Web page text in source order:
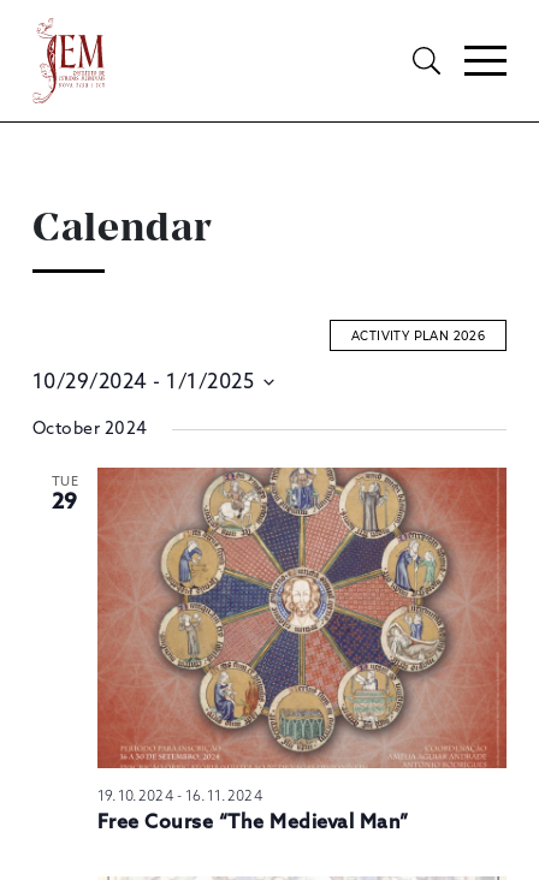
Calendar
ACTIVITY PLAN 2026
10/29/2024 - 1/1/2025
date.
October 2024
TUE
29
19.10.2024- 16.11.2024
Free Course “The Medieval Man”